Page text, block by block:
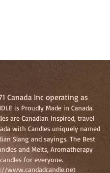
Canada Inc operating as
is Proudly Made in Canada.
are Canadian Inspired, travel
with Candles uniquely named
Slang and sayings. The Best
and Melts, Aromatherapy
candles for everyone.
www.candadcandle.net